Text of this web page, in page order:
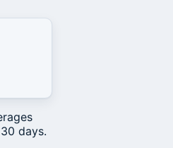
days.